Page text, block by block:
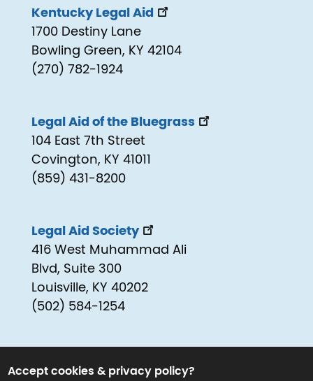
Kentucky Legal Aid
1700 Destiny Lane
Bowling Green, KY 42104
(270) 782-1924
Legal Aid of the Bluegrass
104 East 7th Street
Covington, KY 41011
(859) 431-8200
Legal Aid Society
416 West Muhammad Ali
Blvd, Suite 300
Louisville, KY 40202
(502) 584-1254
Accept cookies & privacy policy?